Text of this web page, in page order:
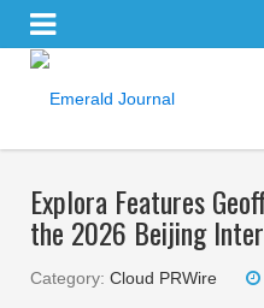
Explora Features
the 2026 Beijing
Category: Cloud PRWire